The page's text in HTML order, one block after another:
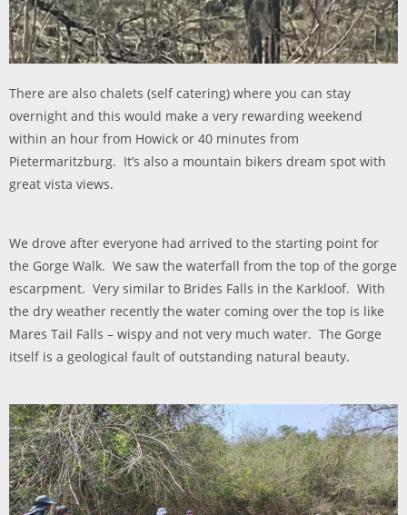
There are also chalets (self catering) where you can stay
overnight and this would make a very rewarding weekend
within an hour from Howick or 40 minutes from
Pietermaritzburg. It’s also a mountain bikers dream spot with
great vista views.
We drove after everyone had arrived to the starting point for
the Gorge Walk. We saw the waterfall from the top of the gorge
escarpment. Very similar to Brides Falls in the Karkloof. With
the dry weather recently the water coming over the top is like
Mares Tail Falls – wispy and not very much water. The Gorge
itself is a geological fault of outstanding natural beauty.